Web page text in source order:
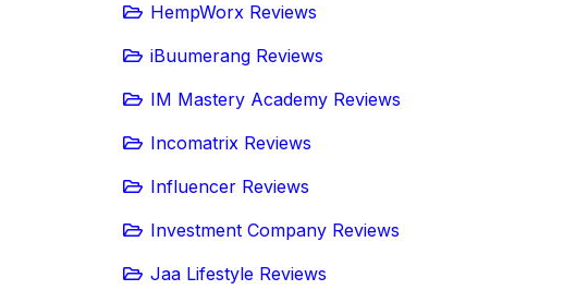
HempWorx Reviews
iBuumerang Reviews
IM Mastery Academy Reviews
Incomatrix Reviews
Influencer Reviews
Investment Company Reviews
Jaa Lifestyle Reviews